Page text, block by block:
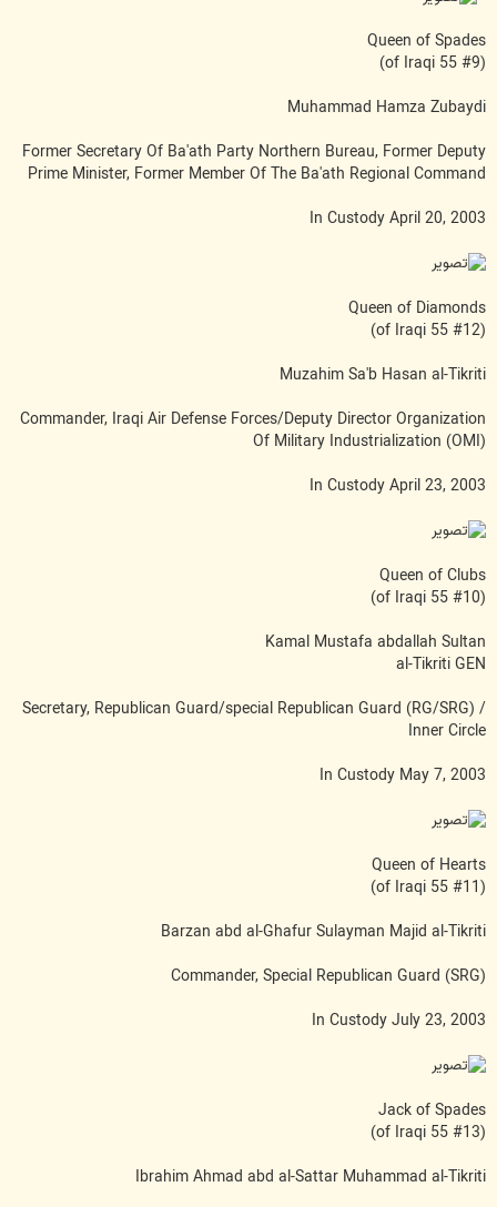
Queen of Spades
(#9 of Iraqi 55)
Muhammad Hamza Zubaydi
Former Secretary Of Ba'ath Party Northern Bureau, Former Deputy
Prime Minister, Former Member Of The Ba'ath Regional Command
In Custody April 20, 2003
Queen of Diamonds
(#12 of Iraqi 55)
Muzahim Sa'b Hasan al-Tikriti
Commander, Iraqi Air Defense Forces/Deputy Director Organization
Of Military Industrialization (OMI)
In Custody April 23, 2003
Queen of Clubs
(#10 of Iraqi 55)
Kamal Mustafa abdallah Sultan
al-Tikriti GEN
Secretary, Republican Guard/special Republican Guard (RG/SRG) /
Inner Circle
In Custody May 7, 2003
Queen of Hearts
(#11 of Iraqi 55)
Barzan abd al-Ghafur Sulayman Majid al-Tikriti
Commander, Special Republican Guard (SRG)
In Custody July 23, 2003
Jack of Spades
(#13 of Iraqi 55)
Ibrahim Ahmad abd al-Sattar Muhammad al-Tikriti